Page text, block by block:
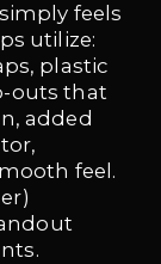
feels
utilize:
plastic
outs that
added
feel.